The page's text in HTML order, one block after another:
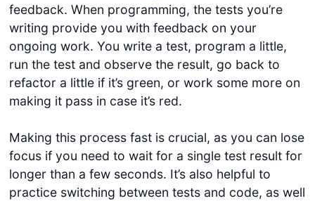
feedback. When programming, the tests you’re
writing provide you with feedback on your
ongoing work. You write a test, program a little,
run the test and observe the result, go back to
refactor a little if it’s green, or work some more on
making it pass in case it’s red.
Making this process fast is crucial, as you can lose
focus if you need to wait for a single test result for
longer than a few seconds. It’s also helpful to
practice switching between tests and code, as well